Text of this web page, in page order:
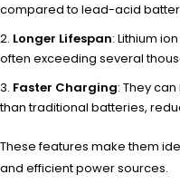
compared to lead-acid
Longer Lifespan: Lithium
often exceeding several
Faster Charging: They
than traditional batteries,
These features make them
and efficient power sources.